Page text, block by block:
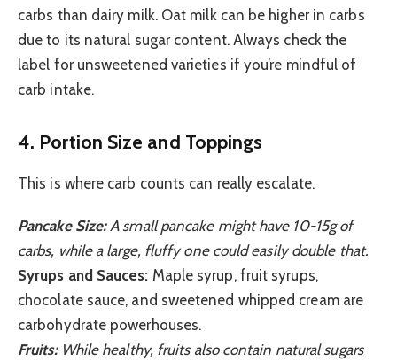
carbs than dairy milk. Oat milk can be higher in carbs
due to its natural sugar content. Always check the
label for unsweetened varieties if you’re mindful of
carb intake.
4. Portion Size and Toppings
This is where carb counts can really escalate.
Pancake Size:A small pancake might have 10-15g of
carbs, while a large, fluffy one could easily double that.
Syrups and Sauces: Maple syrup, fruit syrups,
chocolate sauce, and sweetened whipped cream are
carbohydrate powerhouses.
Fruits:While healthy, fruits also contain natural sugars